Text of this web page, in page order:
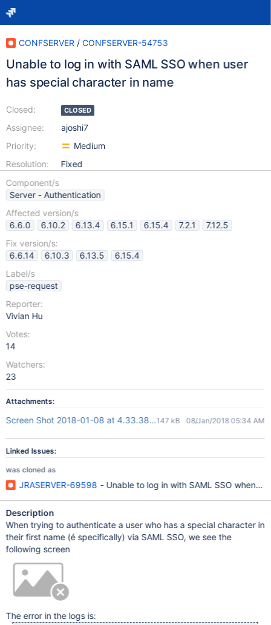
CONFSERVER / CONFSERVER-54753
Unable to log in with SAML SSO when user
has special character in name
Closed:
Assignee:
Priority:
Resolution:
CLOSED
ajoshi7
Medium
Fixed
Component/s
Server - Authentication
Affected version/s
6.6.0
6.10.2 6.13.4 6.15.1 6.15.4 7.2.1
7.12.5
Fix version/s:
6.6.14
6.10.3 6.13.5
6.15.4
Label/s
pse-request
Reporter:
Vivian Hu
Votes:
14
Watchers:
23
Attachments:
Screen Shot 2018-01-08 at 4.33.38 PM.png
147 kB 08/Jan/2018 05:34 AM
Linked Issues:
was cloned as
JRASERVER-69598 - Unable to log in with SAML SSO when
Description
When trying to authenticate a user who has a special character in
their first name (é specifically) via SAML SSO, we see the
following screen
The error in the logs is: